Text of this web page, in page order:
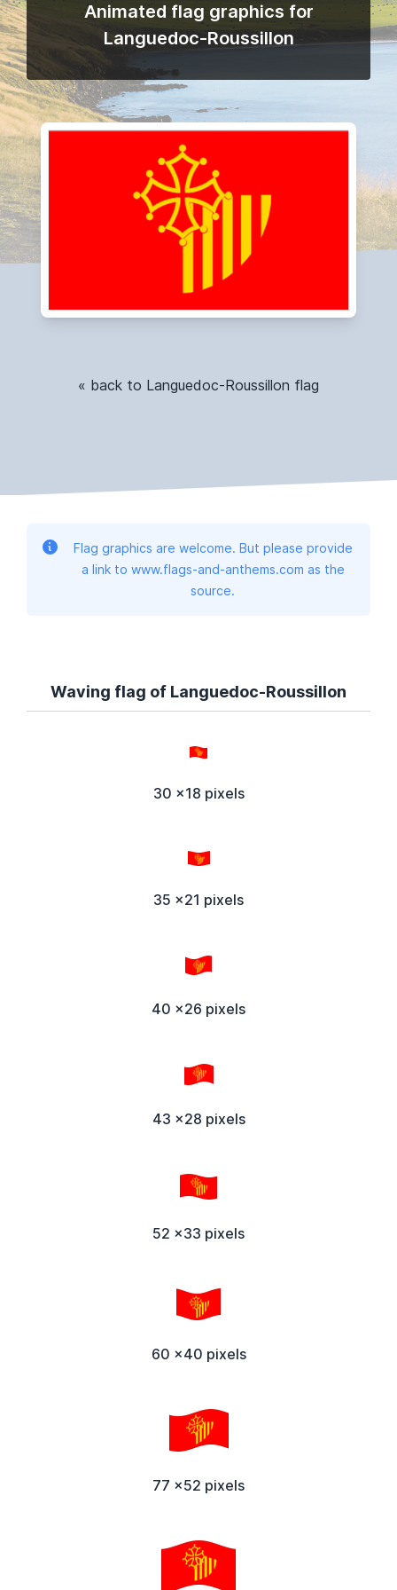
Animated flag graphics for
Languedoc-Roussillon
« back to Languedoc-Roussillon flag
Flag graphics are welcome. But please provide
a link to www.flags-and-anthems.com as the
source.
Waving flag of Languedoc-Roussillon
30 x18 pixels
35 x21 pixels
40 x26 pixels
43 x28 pixels
52 x33 pixels
60 x40 pixels
77 x52 pixels